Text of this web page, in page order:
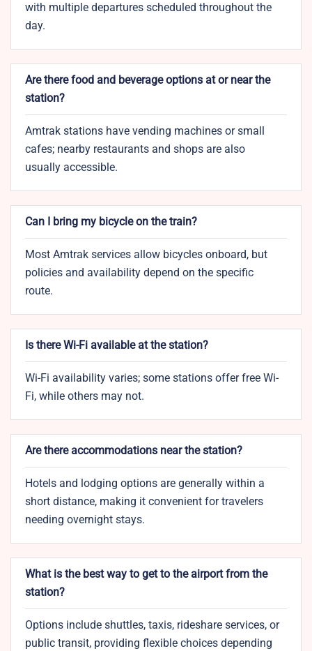
with multiple departures scheduled throughout the
day.
Are there food and beverage options at or near the
station?
Amtrak stations have vending machines or small
cafes; nearby restaurants and shops are also
usually accessible.
Can I bring my bicycle on the train?
Most Amtrak services allow bicycles onboard, but
policies and availability depend on the specific
route.
Is there Wi-Fi available at the station?
Wi-Fi availability varies; some stations offer free Wi-
Fi, while others may not.
Are there accommodations near the station?
Hotels and lodging options are generally within a
short distance, making it convenient for travelers
needing overnight stays.
What is the best way to get to the airport from the
station?
Options include shuttles, taxis, rideshare services, or
public transit, providing flexible choices depending